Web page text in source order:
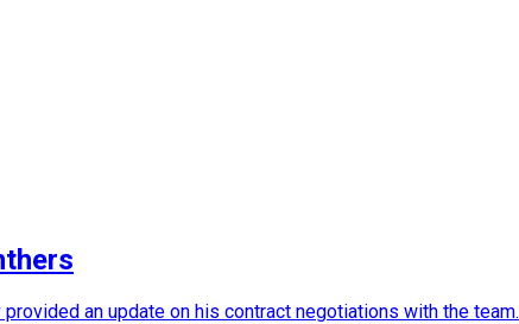
an update on his contract negotiations with the team.